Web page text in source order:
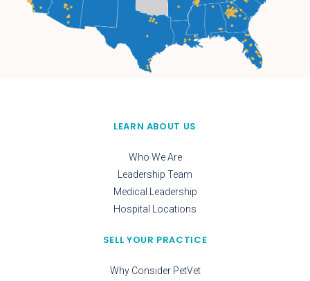
LEARN ABOUT US
Who We Are
Leadership Team
Medical Leadership
Hospital Locations
SELL YOUR PRACTICE
Why Consider PetVet